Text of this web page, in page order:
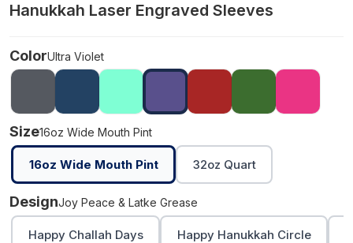
Hanukkah Laser Engraved Sleeves
ColorUltra Violet
Size16oz Wide Mouth Pint
16oz Wide Mouth Pint 32oz Quart
DesignJoy Peace & Latke Grease
Happy Challah Days Happy Hanukkah Circle